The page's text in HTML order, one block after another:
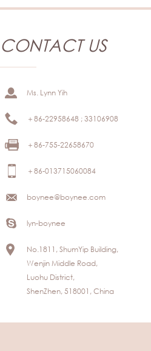
CONTACT US
Ms. Lynn Yih
＋86-22958648 ; 33106908
＋86-755-22658670
＋86-013715060084
boynee@boynee.com
lyn-boynee
No.1811, ShumYip Building,
Wenjin Middle Road,
Luohu District,
ShenZhen, 518001, China